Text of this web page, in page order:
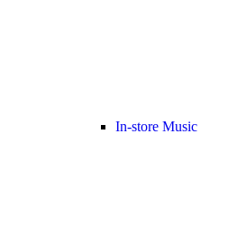
In-store Music